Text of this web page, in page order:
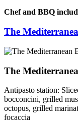
Chef and BBQ
The
The
Antipasto station:
bocconcini, grilled
octopus, grilled
focaccia